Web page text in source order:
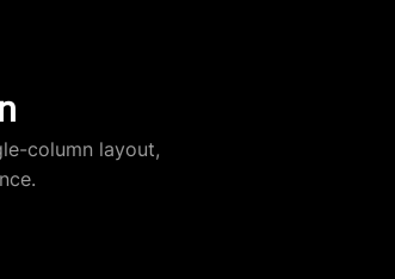
column layout,